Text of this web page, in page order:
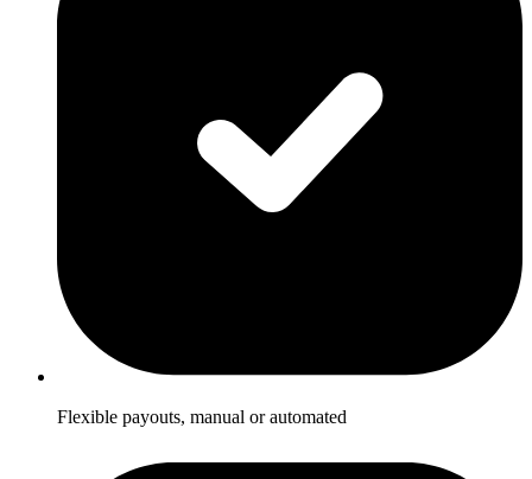
Flexible payouts, manual or automated